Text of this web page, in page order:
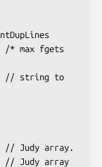
* max fgets
// string to